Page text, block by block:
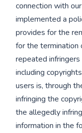
connection with
implemented a
provides for the
for the termination
repeated
including
users is, through
infringing the
the allegedly
information in the